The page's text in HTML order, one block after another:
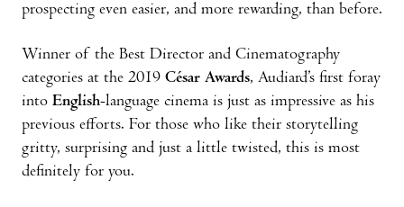
prospecting even easier, and more rewarding, than before.
Winner of the Best Director and Cinematography
categories at the 2019 César Awards, Audiard’s first foray
into English-language cinema is just as impressive as his
previous efforts. For those who like their storytelling
gritty, surprising and just a little twisted, this is most
definitely for you.